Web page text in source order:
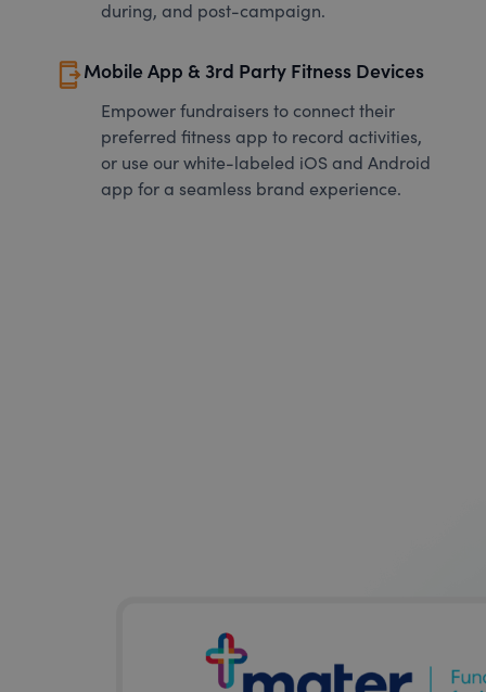
during, and post-campaign.
send_to_mobileMobile App & 3rd Party Fitness Devices
Empower fundraisers to connect their
preferred fitness app to record activities,
or use our white-labeled iOS and Android
app for a seamless brand experience.